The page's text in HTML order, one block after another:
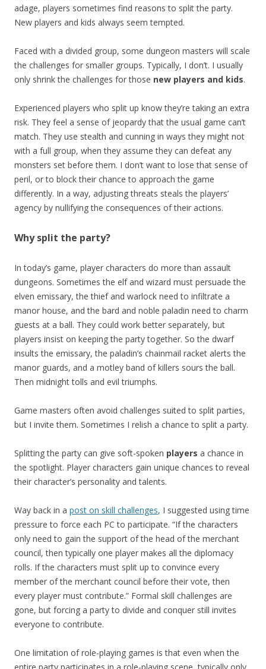
adage, players sometimes find reasons to split the party.
New players and kids always seem tempted.
Faced with a divided group, some dungeon masters will scale
the challenges for smaller groups. Typically, I don’t. I usually
only shrink the challenges for those new players and kids.
Experienced players who split up know they’re taking an extra
risk. They feel a sense of jeopardy that the usual game can’t
match. They use stealth and cunning in ways they might not
with a full group, when they assume they can defeat any
monsters set before them. I don’t want to lose that sense of
peril, or to block their chance to approach the game
differently. In a way, adjusting threats steals the players’
agency by nullifying the consequences of their actions.
Why split the party?
In today’s game, player characters do more than assault
dungeons. Sometimes the elf and wizard must persuade the
elven emissary, the thief and warlock need to infiltrate a
manor house, and the bard and noble paladin need to charm
guests at a ball. They could work better separately, but
players insist on keeping the party together. So the dwarf
insults the emissary, the paladin’s chainmail racket alerts the
manor guards, and a motley band of killers sours the ball.
Then midnight tolls and evil triumphs.
Game masters often avoid challenges suited to split parties,
but I invite them. Sometimes I relish a chance to split a party.
Splitting the party can give soft-spoken players a chance in
the spotlight. Player characters gain unique chances to reveal
their character’s personality and talents.
Way back in a post on skill challenges, I suggested using time
pressure to force each PC to participate. “If the characters
only need to gain the support of the head of the merchant
council, then typically one player makes all the diplomacy
rolls. If the characters must split up to convince every
member of the merchant council before their vote, then
every player must contribute.” Formal skill challenges are
gone, but forcing a party to divide and conquer still invites
everyone to contribute.
One limitation of role-playing games is that even when the
entire party participates in a role-playing scene, typically only